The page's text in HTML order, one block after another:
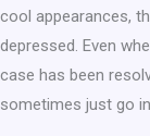
cool appearances,
depressed. Even
case has been
sometimes just go